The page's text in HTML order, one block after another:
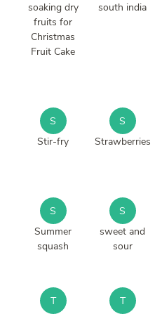
soaking dry
fruits for
Christmas
Fruit Cake
south india
S
Stir-fry
S
Strawberries
S
Summer
squash
S
sweet and
sour
T
T